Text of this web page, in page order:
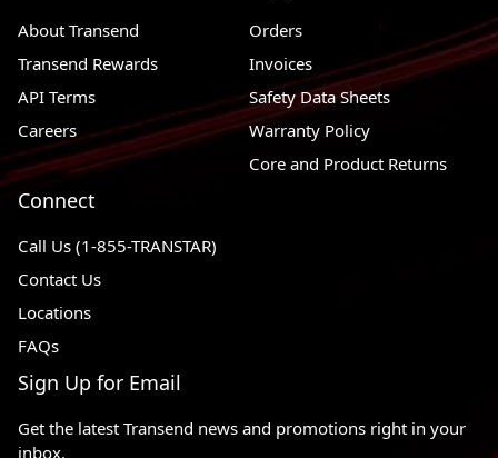
About Transend
Transend Rewards
API Terms
Careers
Orders
Invoices
Safety Data Sheets
Warranty Policy
Core and Product Returns
Connect
Call Us (1-855-TRANSTAR)
Contact Us
Locations
FAQs
Sign Up for Email
Get the latest Transend news and promotions right in your
inbox.